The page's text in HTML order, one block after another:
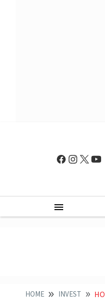
HOME INVEST